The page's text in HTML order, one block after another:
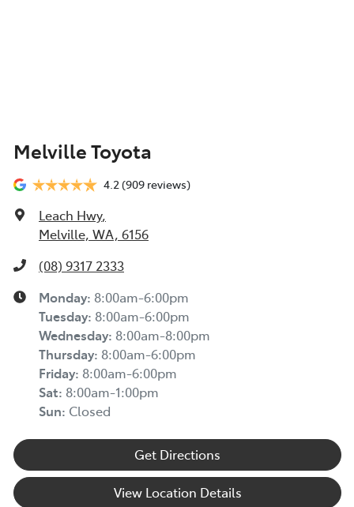
Melville Toyota
4.2(909 reviews)
Leach Hwy,
Melville, WA, 6156
(08) 9317 2333
Monday: 8:00am-6:00pm
Tuesday: 8:00am-6:00pm
Wednesday: 8:00am-8:00pm
Thursday: 8:00am-6:00pm
Friday: 8:00am-6:00pm
Sat: 8:00am-1:00pm
Sun: Closed
Get Directions
View Location Details